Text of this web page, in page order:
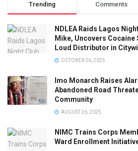
Trending Comments
NDLEA Raids Lagos
Mike, Uncovers Cocaine
Loud Distributor in
OCTOBER 26, 2025
Imo Monarch Raises
Abandoned Road
Community
AUGUST 26, 2025
NIMC Trains Corps
Ward Enrollment